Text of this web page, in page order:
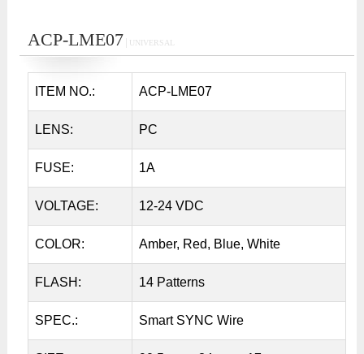
ACP-LME07 │UNIVERSAL
ITEM NO.: ACP-LME07
LENS: PC
FUSE: 1A
VOLTAGE: 12-24 VDC
COLOR: Amber, Red, Blue, White
FLASH: 14 Patterns
SPEC.: Smart SYNC Wire